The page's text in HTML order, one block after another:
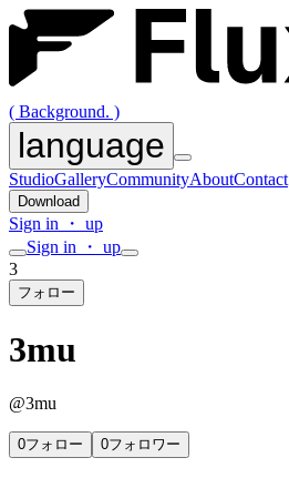
( Background. )
language
StudioGalleryCommunityAboutContact
Download
Sign in ・ up
Sign in ・ up
3
フォロー
3mu
@3mu
0フォロー 0フォロワー